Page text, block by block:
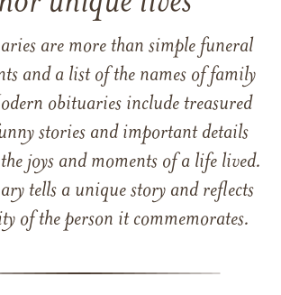
are more than simple funeral
and a list of the names of family
obituaries include treasured
stories and important details
joys and moments of a life lived.
tells a unique story and reflects
of the person it commemorates.